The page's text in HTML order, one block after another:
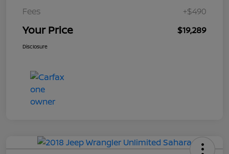
Fees
+$490
Your Price $19,289
Disclosure